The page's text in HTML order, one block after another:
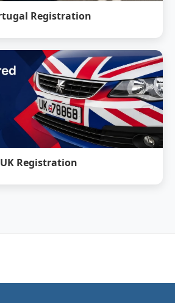
Registration
UK Registration